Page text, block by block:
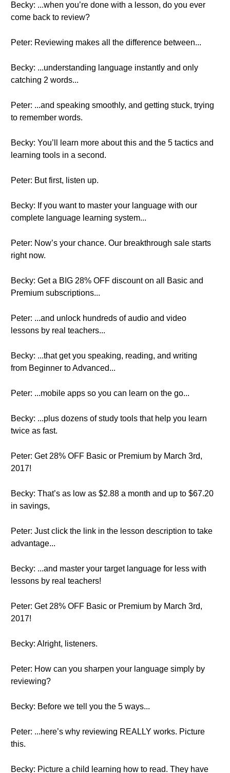
Becky: ...when you’re done with a lesson, do you ever
come back to review?
Peter: Reviewing makes all the difference between...
Becky: ...understanding language instantly and only
catching 2 words...
Peter: ...and speaking smoothly, and getting stuck, trying
to remember words.
Becky: You’ll learn more about this and the 5 tactics and
learning tools in a second.
Peter: But first, listen up.
Becky: If you want to master your language with our
complete language learning system...
Peter: Now’s your chance. Our breakthrough sale starts
right now.
Becky: Get a BIG 28% OFF discount on all Basic and
Premium subscriptions...
Peter: ...and unlock hundreds of audio and video
lessons by real teachers...
Becky: ...that get you speaking, reading, and writing
from Beginner to Advanced...
Peter: ...mobile apps so you can learn on the go...
Becky: ...plus dozens of study tools that help you learn
twice as fast.
Peter: Get 28% OFF Basic or Premium by March 3rd,
2017!
Becky: That’s as low as $2.88 a month and up to $67.20
in savings,
Peter: Just click the link in the lesson description to take
advantage...
Becky: ...and master your target language for less with
lessons by real teachers!
Peter: Get 28% OFF Basic or Premium by March 3rd,
2017!
Becky: Alright, listeners.
Peter: How can you sharpen your language simply by
reviewing?
Becky: Before we tell you the 5 ways...
Peter: ...here’s why reviewing REALLY works. Picture
this.
Becky: Picture a child learning how to read. They have